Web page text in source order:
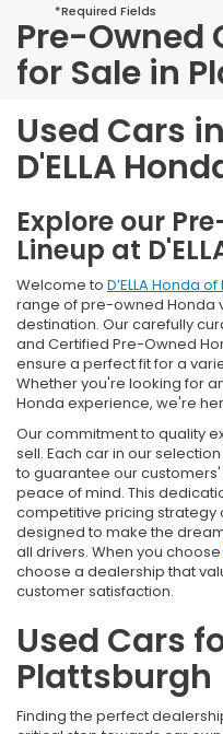
*Required Fields
Pre-Owned
for Sale in
Used Cars
D'ELLA
Explore our
Lineup at
Welcome to D’ELLA Honda
range of pre-owned Honda
destination. Our carefully
and Certified Pre-Owned
ensure a perfect fit for a
Whether you're looking for
Honda experience, we're
Our commitment to quality
sell. Each car in our
to guarantee our
peace of mind. This
competitive pricing strategy
designed to make the
all drivers. When you choose
choose a dealership that
customer satisfaction.
Used Cars
Plattsburgh
Finding the perfect